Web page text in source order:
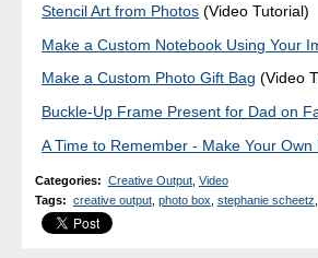
Stencil Art from Photos (Video Tutorial)
Make a Custom Notebook Using Your
Make a Custom Photo Gift Bag (Video
Buckle-Up Frame Present for Dad on
A Time to Remember - Make Your Own
Categories: Creative Output, Video
Tags: creative output, photo box stephanie scheetz